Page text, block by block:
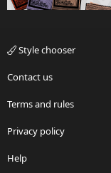
Style chooser
Contact us
Terms and rules
Privacy policy
Help